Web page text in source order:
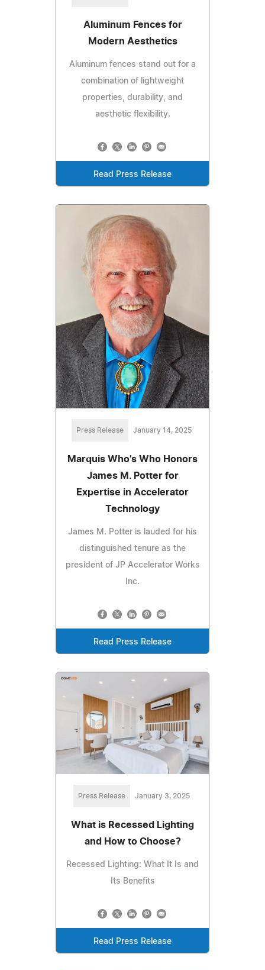
Aluminum Fences for
Modern Aesthetics
Aluminum fences stand out for a
combination of lightweight
properties, durability, and
aesthetic flexibility.
Read Press Release
Press Release January 14, 2025
Marquis Who's Who Honors
James M. Potter for
Expertise in Accelerator
Technology
James M. Potter is lauded for his
distinguished tenure as the
president of JP Accelerator Works
Inc.
Read Press Release
Press Release January 3, 2025
What is Recessed Lighting
and How to Choose?
Recessed Lighting: What It Is and
Its Benefits
Read Press Release